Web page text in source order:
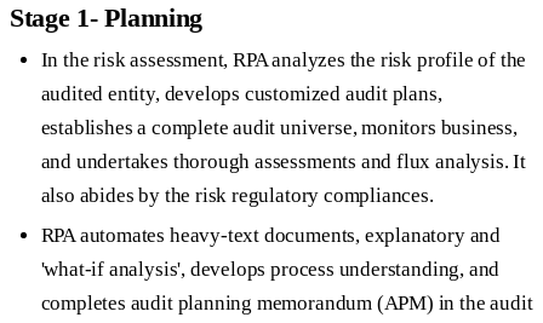
Stage 1- Planning
In the risk assessment, RPA analyzes the risk profile of the
audited entity, develops customized audit plans,
establishes a complete audit universe, monitors business,
and undertakes thorough assessments and flux analysis. It
also abides by the risk regulatory compliances.
RPA automates heavy-text documents, explanatory and
'what-if analysis', develops process understanding, and
completes audit planning memorandum (APM) in the audit